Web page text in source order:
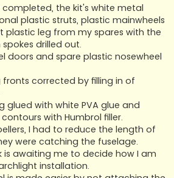
completed, the kit's white metal
plastic struts, plastic mainwheels
plastic leg from my spares with the
drilled out.
doors and spare plastic nosewheel
corrected by filling in of
glued with white PVA glue and
with Humbrol filler.
I had to reduce the length of
were catching the fuselage.
is awaiting me to decide how I am
installation.